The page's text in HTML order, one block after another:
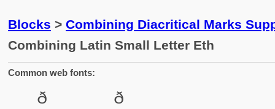
Blocks > Combining Diacritical Marks
Combining Latin Small Letter Eth
Common web fonts: